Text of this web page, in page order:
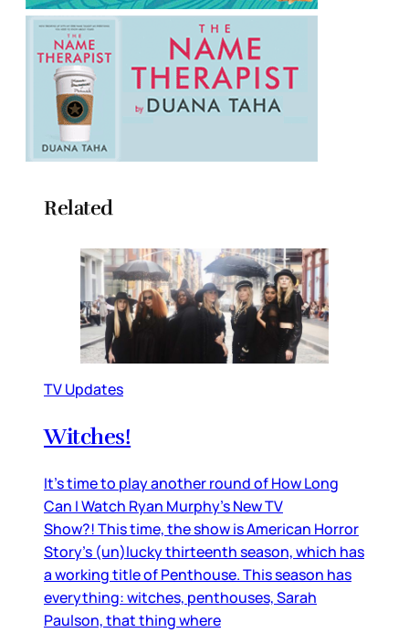
Related
TV Updates
Witches!
It’s time to play another round of How Long
Can I Watch Ryan Murphy’s New TV
Show?! This time, the show is American Horror
Story’s (un)lucky thirteenth season, which has
a working title of Penthouse. This season has
everything: witches, penthouses, Sarah
Paulson, that thing where